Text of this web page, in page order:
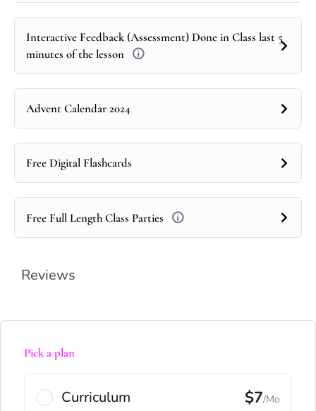
Interactive Feedback (Assessment) Done in Class last 5
minutes of the lesson
Advent Calendar 2024
Free Digital Flashcards
Free Full Length Class Parties
Reviews
Pick a plan
Curriculum $7/Mo